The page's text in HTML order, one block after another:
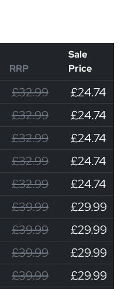
RRP
Sale
Price
£32.99 £24.74
£32.99 £24.74
£32.99 £24.74
£32.99 £24.74
£32.99 £24.74
£39.99 £29.99
£39.99 £29.99
£39.99 £29.99
£39.99 £29.99